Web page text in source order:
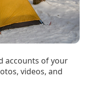
accounts of your
videos, and